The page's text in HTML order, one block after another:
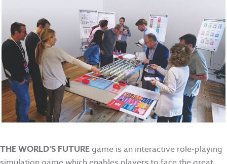
THE WORLD’S FUTUREgame is an interactive role-playing